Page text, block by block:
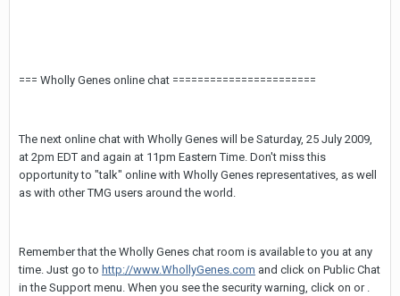
=== Wholly Genes online chat =======================
The next online chat with Wholly Genes will be Saturday, 25 July 2009,
at 2pm EDT and again at 11pm Eastern Time. Don't miss this
opportunity to "talk" online with Wholly Genes representatives, as well
as with other TMG users around the world.
Remember that the Wholly Genes chat room is available to you at any
time. Just go to http://www.WhollyGenes.com and click on Public Chat
in the Support menu. When you see the security warning, click on or .